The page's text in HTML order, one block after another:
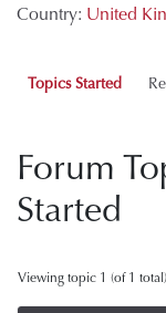
Country: United
Topics Started
Forum
Started
Viewing topic 1 (of 1 total)